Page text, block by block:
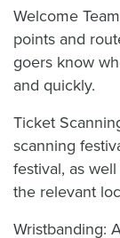
Welcome
points and
goers know
and quickly.
Ticket
scanning
festival, as
the relevant
Wristbanding: